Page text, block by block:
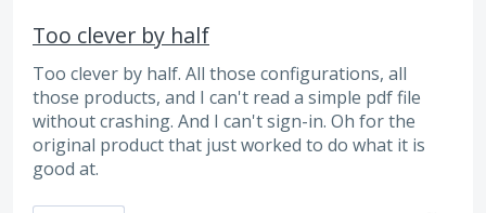
Too clever by half
Too clever by half. All those configurations, all
those products, and I can't read a simple pdf file
without crashing. And I can't sign-in. Oh for the
original product that just worked to do what it is
good at.